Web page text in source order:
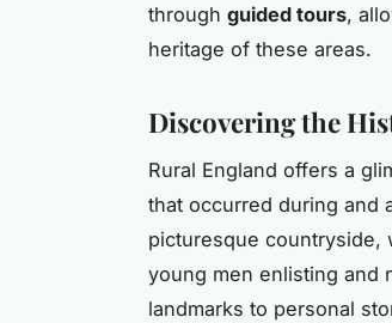
through guided tours,
heritage of these areas.
Discovering the
Rural England offers a
that occurred during and
picturesque countryside,
young men enlisting and
landmarks to personal